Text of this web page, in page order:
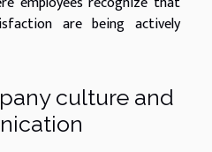
are being actively
culture and